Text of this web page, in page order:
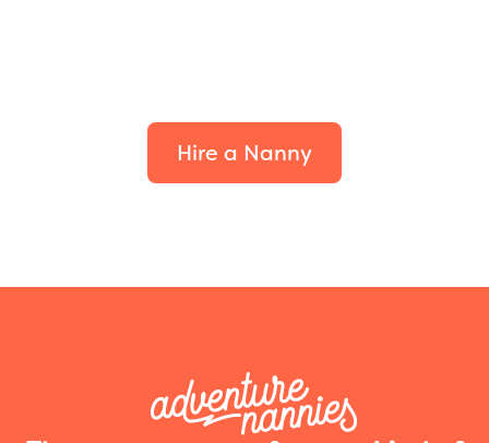
Hire a Nanny